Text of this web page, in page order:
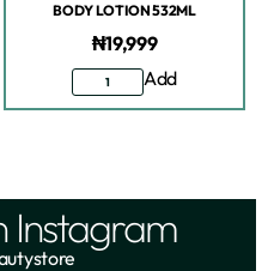
BODY LOTION 532ML
₦19,999
Add
Instagram